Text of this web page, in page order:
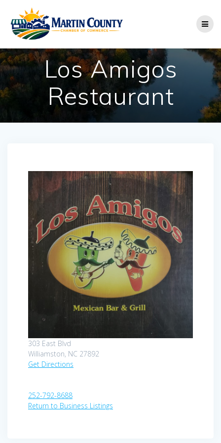
content
Los Amigos
Restaurant
303 East Blvd
Williamston, NC 27892
Get Directions
252-792-8688
Return to Business Listings